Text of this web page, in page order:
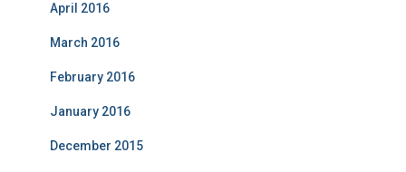
April 2016
March 2016
February 2016
January 2016
December 2015